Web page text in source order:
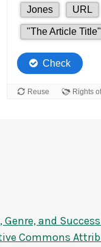
Genre, and
Commons